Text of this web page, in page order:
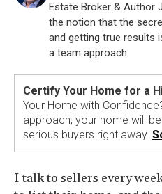
Estate Broker & Author
the notion that the
and getting true results
a team approach.
Certify Your Home for a
Your Home with
approach, your home will
serious buyers right away.
I talk to sellers every